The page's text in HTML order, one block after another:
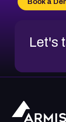
CVE-2026-
Let's